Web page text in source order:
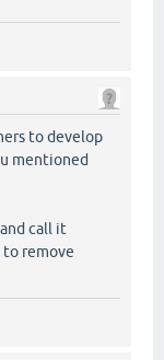
to develop
mentioned
call it
remove